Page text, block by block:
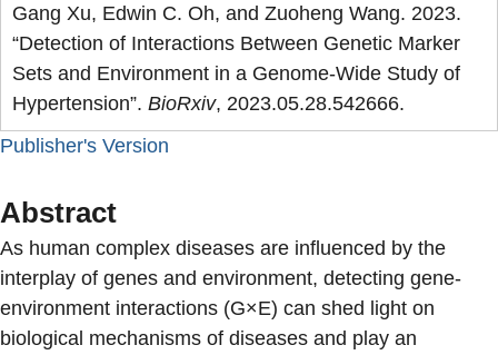
Gang Xu, Edwin C. Oh, and Zuoheng Wang. 2023.
“Detection of Interactions Between Genetic Marker
Sets and Environment in a Genome-Wide Study of
Hypertension”. BioRxiv, 2023.05.28.542666.
Publisher's Version
Abstract
As human complex diseases are influenced by the
interplay of genes and environment, detecting gene-
environment interactions (G×E) can shed light on
biological mechanisms of diseases and play an